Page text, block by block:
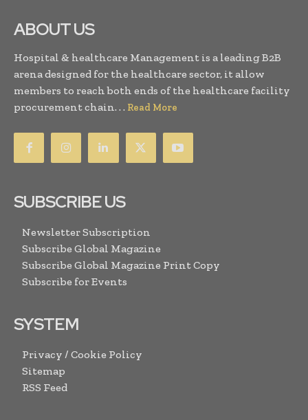
ABOUT US
Hospital & healthcare Management is a leading B2B
arena designed for the healthcare sector, it allow
members to reach both ends of the healthcare facility
procurement chain. . . Read More
SUBSCRIBE US
Newsletter Subscription
Subscribe Global Magazine
Subscribe Global Magazine Print Copy
Subscribe for Events
SYSTEM
Privacy / Cookie Policy
Sitemap
RSS Feed